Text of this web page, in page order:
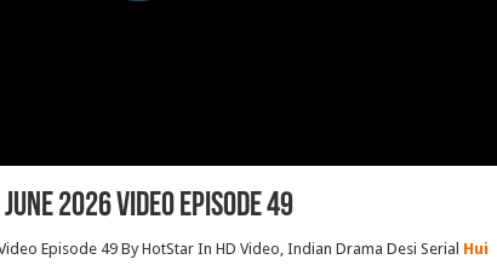
2026 Video Episode 49
Episode 49 By HotStar In HD Video, Indian Drama Desi Serial Hui